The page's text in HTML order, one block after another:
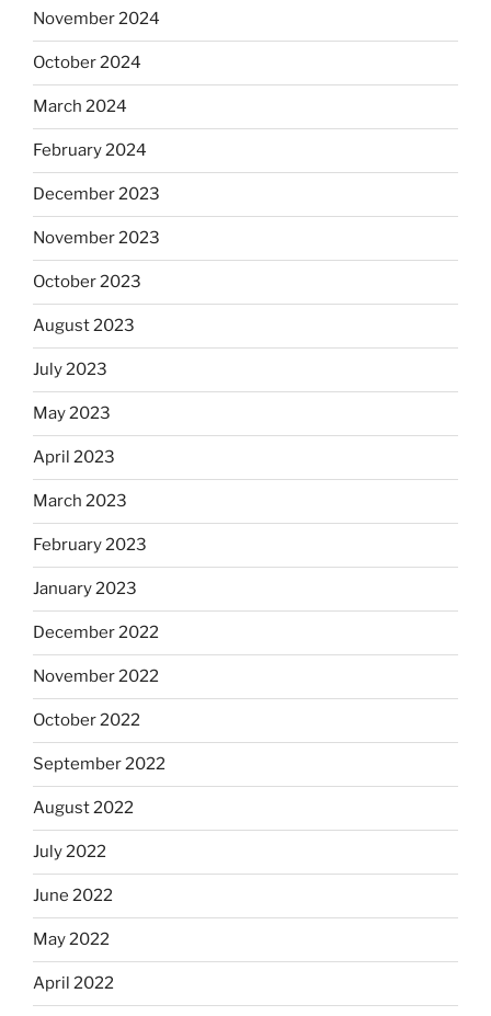
November 2024
October 2024
March 2024
February 2024
December 2023
November 2023
October 2023
August 2023
July 2023
May 2023
April 2023
March 2023
February 2023
January 2023
December 2022
November 2022
October 2022
September 2022
August 2022
July 2022
June 2022
May 2022
April 2022